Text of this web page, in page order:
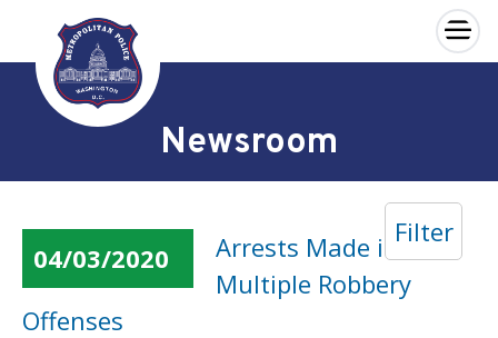
Skip to main content
×
Newsroom
Filter
04/03/2020
Arrests Made in
Multiple Robbery
Offenses